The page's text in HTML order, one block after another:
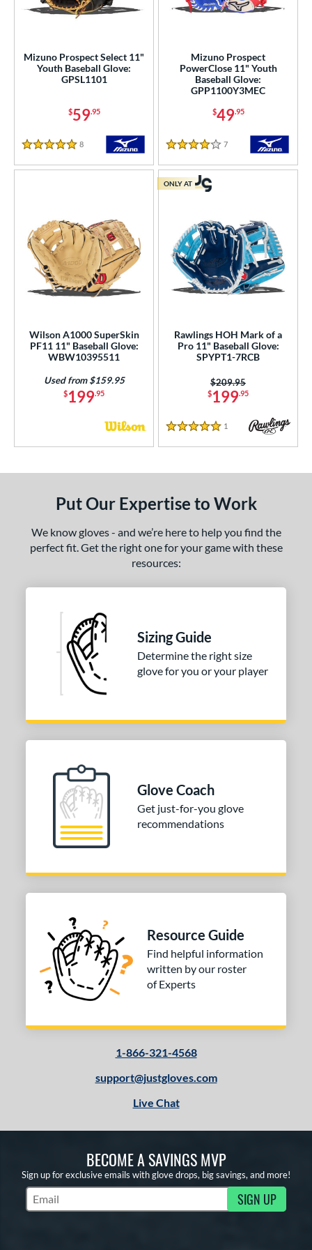
Mizuno Prospect Select 11"
Youth Baseball Glove:
GPSL1101
$59.95
5 Stars
8
Mizuno Prospect
PowerClose 11" Youth
Baseball Glove:
GPP1100Y3MEC
$49.95
4 Stars
7
Wilson A1000 SuperSkin
PF11 11" Baseball Glove:
WBW10395511
$199.95
Used from $159.95
Rawlings HOH Mark of a
Pro 11" Baseball Glove:
SPYPT1-7RCB
$199.95
Price was:
$209.95
5 Stars
1 Reviews
ONLY AT
Put Our Expertise to Work
We know gloves - and we’re here to help you find the
perfect fit. Get the right one for your game with these
resources:
Sizing Guide
Determine the right size
glove for you or your player
Glove Coach
Get just-for-you glove
recommendations
Resource Guide
Find helpful information
written by our roster
of Experts
1-866-321-4568
support@justgloves.com
Live Chat
BECOME A SAVINGS MVP
Sign up for exclusive emails with glove drops, big savings, and more!
Subscribe to Marketing Updates SIGN UP